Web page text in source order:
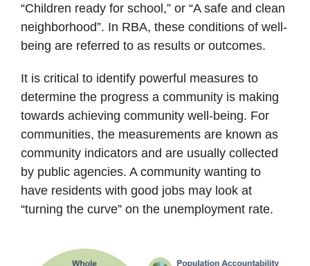
“Children ready for school,” or “A safe and clean
neighborhood”. In RBA, these conditions of well-
being are referred to as results or outcomes.
It is critical to identify powerful measures to
determine the progress a community is making
towards achieving community well-being. For
communities, the measurements are known as
community indicators and are usually collected
by public agencies. A community wanting to
have residents with good jobs may look at
“turning the curve” on the unemployment rate.